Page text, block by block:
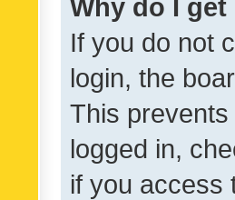
Why do I
If you do not
login, the
This
logged in,
if you access